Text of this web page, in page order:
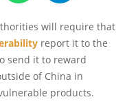
will require that
report it to the
send it to reward
of China in
products.